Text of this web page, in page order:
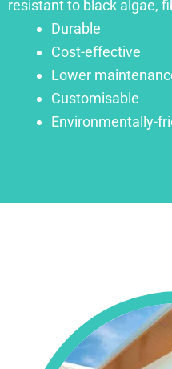
resistant to black algae,
Durable
Cost-effective
Lower
Customisable
Environmentally-